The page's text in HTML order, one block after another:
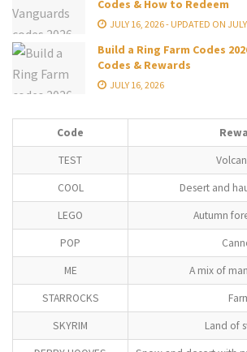
Codes & How to Redeem
JULY 16, 2026 - UPDATED ON
Build a Ring Farm Codes
Codes & Rewards
JULY 16, 2026
Code
TEST
COOL
Desert and
LEGO
Autumn
POP
ME
A mix of
STARROCKS
SKYRIM
Land of